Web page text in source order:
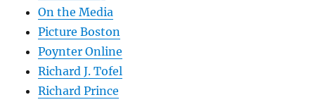
On the Media
Picture Boston
Poynter Online
Richard J. Tofel
Richard Prince